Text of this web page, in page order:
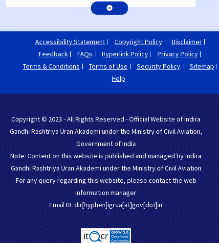
Accessibility Statement Copyright Policy
Disclaimer
Feedback
FAQs Hyperlink Policy
Privacy Policy
Terms & Conditions
Terms of Use Security Policy
Sitemap
Help
Copyright © 2023 - All Rights Reserved - Official Website of Indira
Gandhi Rashtriya Uran Akademi under the Ministry of Civil Aviation,
Government of India
Note: Content on this website is published and managed by Indira
Gandhi Rashtriya Uran Akademi under the Ministry of Civil Aviation
For any query regarding this website, please contact the web
information manager
Email ID: dir[hyphen]igrua[at]gov[dot]in